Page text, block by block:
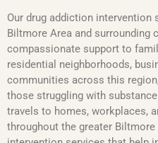
Our drug addiction intervention
Biltmore Area and surrounding
compassionate support to
residential neighborhoods,
communities across this
those struggling with
travels to homes, workplaces,
throughout the greater